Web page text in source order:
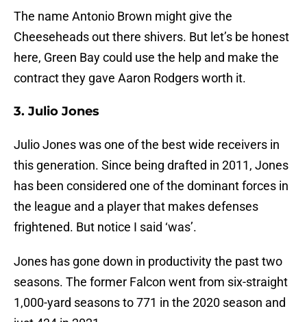
The name Antonio Brown might give the
Cheeseheads out there shivers. But let’s be honest
here, Green Bay could use the help and make the
contract they gave Aaron Rodgers worth it.
3. Julio Jones
Julio Jones was one of the best wide receivers in
this generation. Since being drafted in 2011, Jones
has been considered one of the dominant forces in
the league and a player that makes defenses
frightened. But notice I said ‘was’.
Jones has gone down in productivity the past two
seasons. The former Falcon went from six-straight
1,000-yard seasons to 771 in the 2020 season and